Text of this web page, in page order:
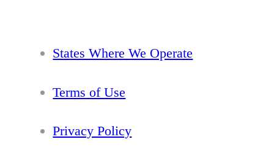
States Where We Operate
Terms of Use
Privacy Policy